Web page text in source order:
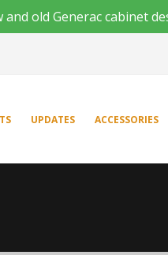
UPDATES ACCESSORIES
old Generac cabinet